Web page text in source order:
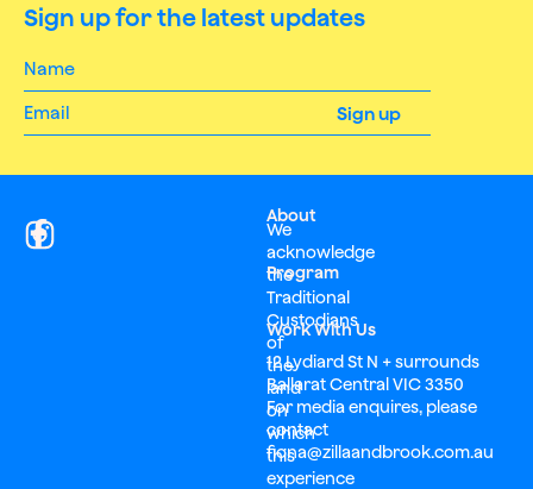
Sign up for the latest updates
We
acknowledge
the
Traditional
Custodians
of
the
land
on
which
this
experience
About
Program
Work With Us
12 Lydiard St N + surrounds
Ballarat Central VIC 3350
For media enquires, please
contact
fiona@zillaandbrook.com.au